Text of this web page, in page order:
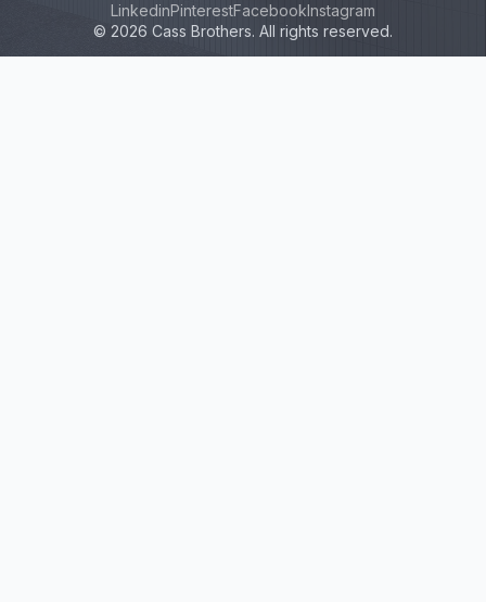
© 2026 Cass Brothers. All rights reserved.
LinkedinPinterestFacebookInstagram